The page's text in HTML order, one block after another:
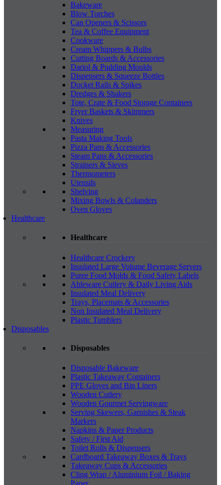
Bakeware
Blow Torches
Can Openers & Scissors
Tea & Coffee Equipment
Cookware
Cream Whippers & Bulbs
Cutting Boards & Accessories
Dariol & Pudding Moulds
Dispensers & Squeeze Bottles
Docket Rails & Spikes
Dredges & Shakers
Tote, Crate & Food Storage Containers
Fryer Baskets & Skimmers
Knives
Measuring
Pasta Making Tools
Pizza Pans & Accessories
Steam Pans & Accessories
Strainers & Sieves
Thermometers
Utensils
Shelving
Mixing Bowls & Colanders
Oven Gloves
Healthcare
Healthcare
Healthcare Crockery
Insulated Large Volume Beverage Servers
Puree Food Molds & Food Safety Labels
Ableware Cutlery & Daily Living Aids
Insulated Meal Delivery
Trays, Placemats & Accessories
Non Insulated Meal Delivery
Plastic Tumblers
Disposables
Disposables
Disposable Bakeware
Plastic Takeaway Containers
PPE Gloves and Bin Liners
Wooden Cutlery
Wooden Gourmet Servingware
Serving Skewers, Garnishes & Steak
Markers
Napkins & Paper Products
Safety / First Aid
Toilet Rolls & Dispensers
Cardboard Takeaway Boxes & Trays
Takeaway Cups & Accessories
Cling Wrap / Aluminium Foil / Baking